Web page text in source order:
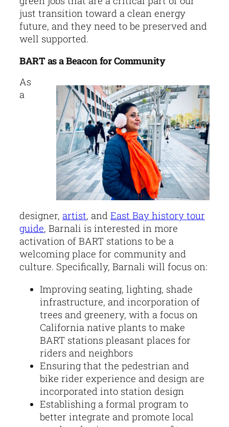
just transition toward a clean energy
future, and they need to be preserved and
well supported.
BART as a Beacon for Community
As
a
designer, artist, and East Bay history tour
guide, Barnali is interested in more
activation of BART stations to be a
welcoming place for community and
culture. Specifically, Barnali will focus on:
Improving seating, lighting, shade
infrastructure, and incorporation of
trees and greenery, with a focus on
California native plants to make
BART stations pleasant places for
riders and neighbors
Ensuring that the pedestrian and
bike rider experience and design are
incorporated into station design
Establishing a formal program to
better integrate and promote local